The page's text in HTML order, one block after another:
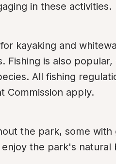
in these activities.
kayaking and
Fishing is also
All fishing
Commission apply.
the park, some
the park's natural